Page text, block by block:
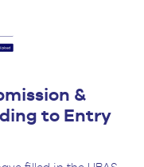
&
to Entry